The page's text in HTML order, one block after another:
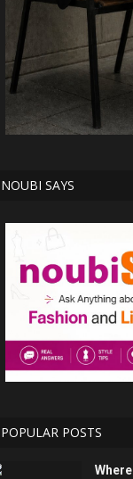
NOUBI SAYS
POPULAR POSTS